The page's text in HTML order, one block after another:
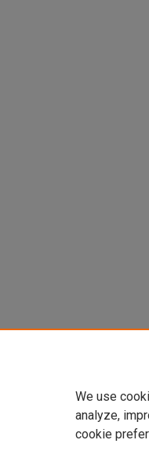
We use
analyze,
cookie